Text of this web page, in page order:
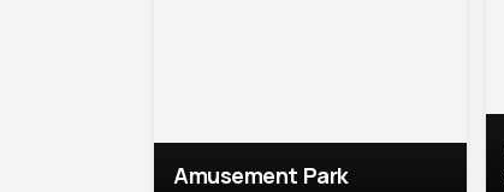
Amusement Park